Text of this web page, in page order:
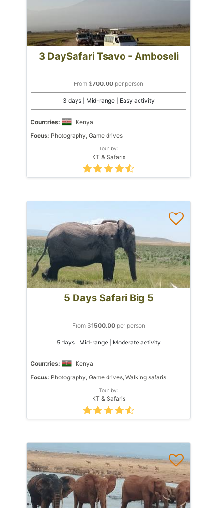
3 DaySafari Tsavo - Amboseli
From $700.00 per person
3 days | Mid-range | Easy activity
Countries:
Kenya
Focus: Photography, Game drives
Tour by:
KT & Safaris
5 Days Safari Big 5
From $1500.00per person
5 days | Mid-range | Moderate activity
Countries:
Kenya
Focus: Photography, Game drives, Walking safaris
Tour by:
KT & Safaris